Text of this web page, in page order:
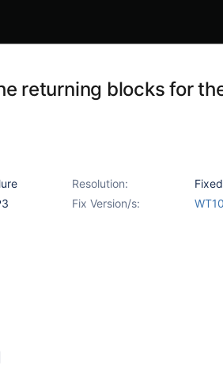
returning blocks for
Resolution:
Fixed
Fix Version/s: